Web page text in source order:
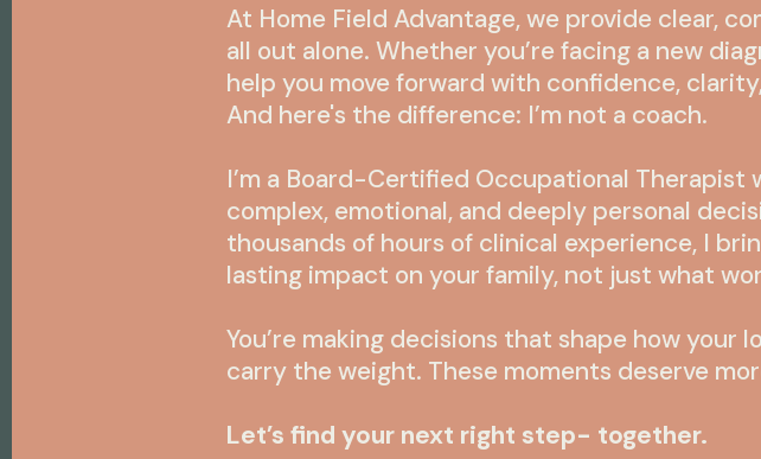
At Home Field Advantage, we provide clear,
all out alone. Whether you’re facing a new
help you move forward with confidence,
And here's the difference: I’m not a coach.
I’m a Board-Certified Occupational Therapist
complex, emotional, and deeply personal
thousands of hours of clinical experience, I
lasting impact on your family, not just what
You’re making decisions that shape how your
carry the weight. These moments deserve
Let’s find your next right step- together.